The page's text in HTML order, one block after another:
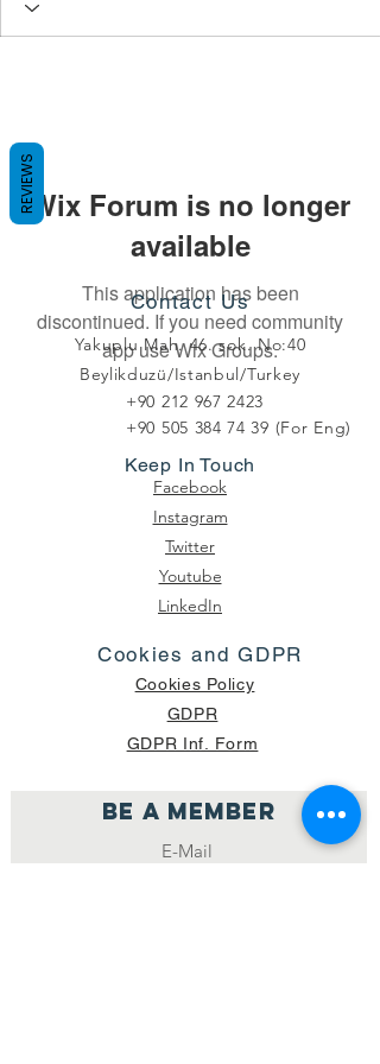
Wix Forum is no longer
available
This application has been
discontinued. If you need community
app use Wix Groups.
Contact Us
Yakuplu Mah. 46. sok. No:40
Beylikduzü/Istanbul/Turkey
+90 212 967 2423
+90 505 384 74 39 (For Eng)
Keep In Touch
Facebook
Instagram
Twitter
Youtube
LinkedIn
Cookies and GDPR
Cookies Policy
GDPR
GDPR Inf. Form
Be a member
REVIEWS